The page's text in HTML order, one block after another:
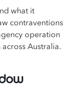
what it
contraventions
operation
Australia.